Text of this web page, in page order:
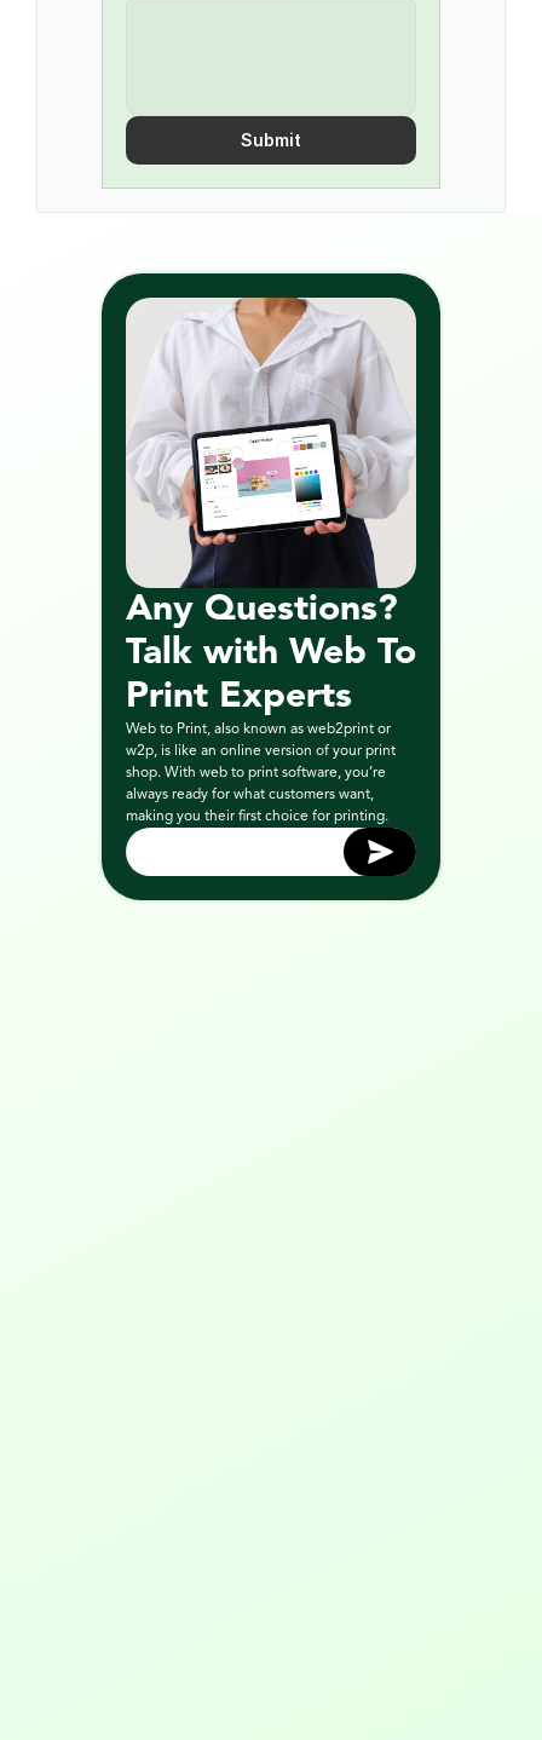
Submit
Any Questions?
Talk with Web To
Print Experts
Web to Print, also known as web2print or
w2p, is like an online version of your print
shop. With web to print software, you’re
always ready for what customers want,
making you their first choice for printing.